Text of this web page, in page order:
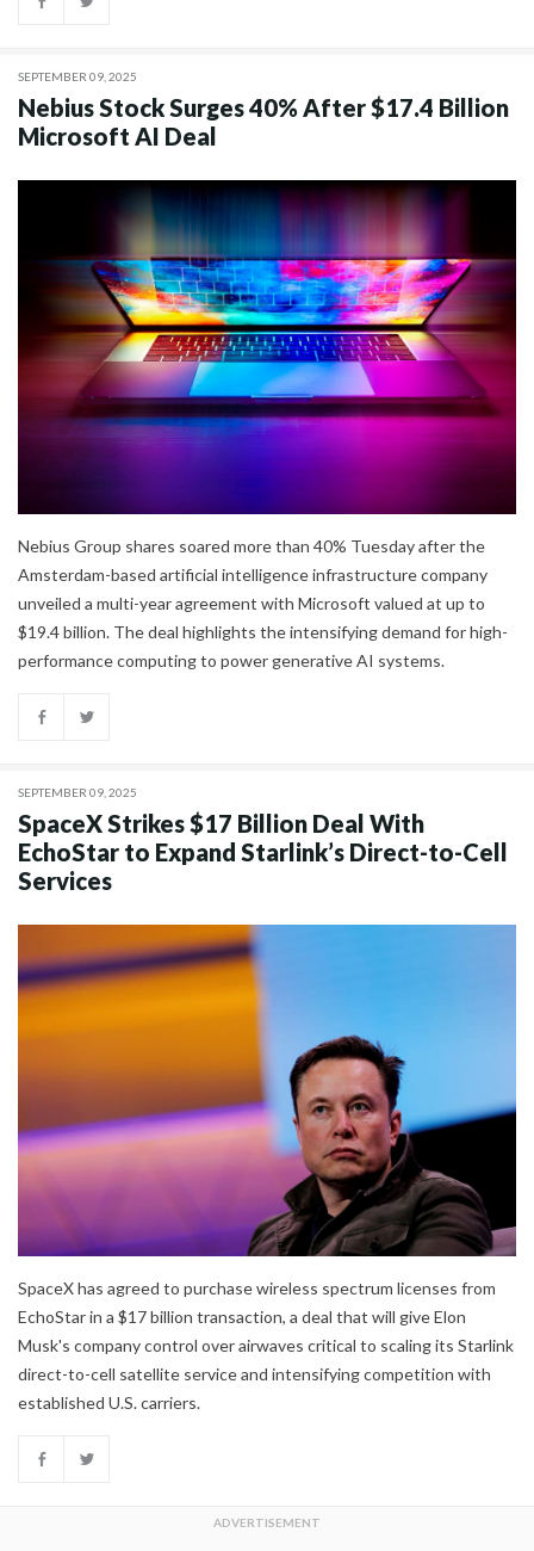
SEPTEMBER 09, 2025
Nebius Stock Surges 40% After $17.4 Billion
Microsoft AI Deal
Nebius Group shares soared more than 40% Tuesday after the
Amsterdam-based artificial intelligence infrastructure company
unveiled a multi-year agreement with Microsoft valued at up to
$19.4 billion. The deal highlights the intensifying demand for high-
performance computing to power generative AI systems.
SEPTEMBER 09, 2025
SpaceX Strikes $17 Billion Deal With
EchoStar to Expand Starlink’s Direct-to-Cell
Services
SpaceX has agreed to purchase wireless spectrum licenses from
EchoStar in a $17 billion transaction, a deal that will give Elon
Musk's company control over airwaves critical to scaling its Starlink
direct-to-cell satellite service and intensifying competition with
established U.S. carriers.